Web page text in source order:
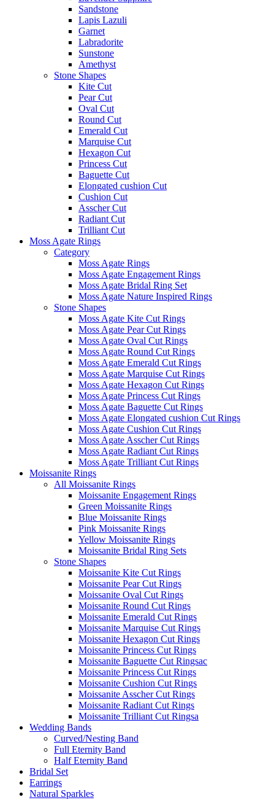
Sandstone
Lapis Lazuli
Garnet
Labradorite
Sunstone
Amethyst
Stone Shapes
Kite Cut
Pear Cut
Oval Cut
Round Cut
Emerald Cut
Marquise Cut
Hexagon Cut
Princess Cut
Baguette Cut
Elongated cushion Cut
Cushion Cut
Asscher Cut
Radiant Cut
Trilliant Cut
Moss Agate Rings
Category
Moss Agate Rings
Moss Agate Engagement Rings
Moss Agate Bridal Ring Set
Moss Agate Nature Inspired Rings
Stone Shapes
Moss Agate Kite Cut Rings
Moss Agate Pear Cut Rings
Moss Agate Oval Cut Rings
Moss Agate Round Cut Rings
Moss Agate Emerald Cut Rings
Moss Agate Marquise Cut Rings
Moss Agate Hexagon Cut Rings
Moss Agate Princess Cut Rings
Moss Agate Baguette Cut Rings
Moss Agate Elongated cushion Cut Rings
Moss Agate Cushion Cut Rings
Moss Agate Asscher Cut Rings
Moss Agate Radiant Cut Rings
Moss Agate Trilliant Cut Rings
Moissanite Rings
All Moissanite Rings
Moissanite Engagement Rings
Green Moissanite Rings
Blue Moissanite Rings
Pink Moissanite Rings
Yellow Moissanite Rings
Moissanite Bridal Ring Sets
Stone Shapes
Moissanite Kite Cut Rings
Moissanite Pear Cut Rings
Moissanite Oval Cut Rings
Moissanite Round Cut Rings
Moissanite Emerald Cut Rings
Moissanite Marquise Cut Rings
Moissanite Hexagon Cut Rings
Moissanite Princess Cut Rings
Moissanite Baguette Cut Ringsac
Moissanite Princess Cut Rings
Moissanite Cushion Cut Rings
Moissanite Asscher Cut Rings
Moissanite Radiant Cut Rings
Moissanite Trilliant Cut Ringsa
Wedding Bands
Curved/Nesting Band
Full Eternity Band
Half Eternity Band
Bridal Set
Earrings
Natural Sparkles